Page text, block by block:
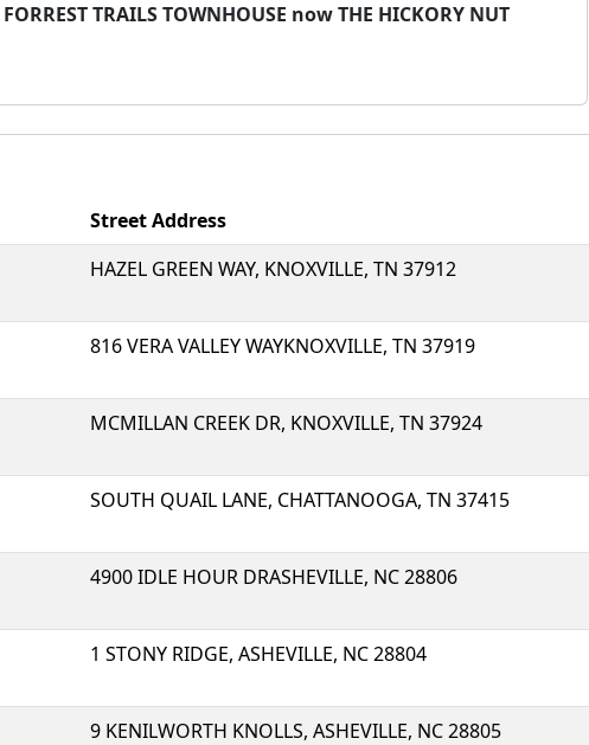
TRAILS TOWNHOUSE now THE HICKORY NUT
Street Address
HAZEL GREEN WAY, KNOXVILLE, TN 37912
816 VERA VALLEY WAYKNOXVILLE, TN 37919
MCMILLAN CREEK DR, KNOXVILLE, TN 37924
SOUTH QUAIL LANE, CHATTANOOGA, TN 37415
4900 IDLE HOUR DRASHEVILLE, NC 28806
1 STONY RIDGE, ASHEVILLE, NC 28804
9 KENILWORTH KNOLLS, ASHEVILLE, NC 28805